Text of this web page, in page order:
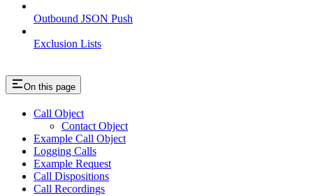
Outbound JSON Push
Exclusion Lists
On this page
Call Object
Contact Object
Example Call Object
Logging Calls
Example Request
Call Dispositions
Call Recordings